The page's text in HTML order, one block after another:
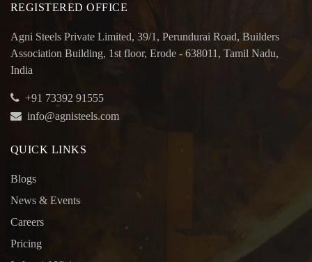
REGISTERED OFFICE
Agni Steels Private Limited, 39/1, Perundurai Road, Builders
Association Building, 1st floor, Erode - 638011, Tamil Nadu,
India
+91 73392 91555
info@agnisteels.com
QUICK LINKS
Blogs
News & Events
Careers
Pricing